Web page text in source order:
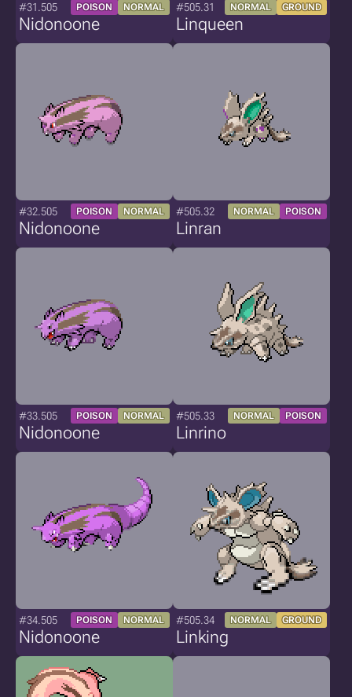
#31.505 POISON NORMAL
Nidonoone
#505.31 NORMAL GROUND
Linqueen
#32.505 POISON NORMAL
Nidonoone
#505.32 NORMAL POISON
Linran
#33.505 POISON NORMAL
Nidonoone
#505.33 NORMAL POISON
Linrino
#34.505 POISON NORMAL
Nidonoone
#505.34 NORMAL GROUND
Linking